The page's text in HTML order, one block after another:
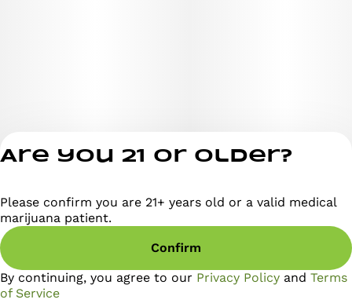
Privacy Policy
Terms of
License
Are you 21 or older?
Please confirm you are 21+ years old or a valid medical
marijuana patient.
Confirm
By continuing, you agree to our Privacy Policy and Terms
of Service